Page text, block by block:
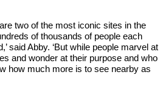
two of the most iconic sites in the
of thousands of people each
said Abby. ‘But while people marvel at
and wonder at their purpose and who
how much more is to see nearby as